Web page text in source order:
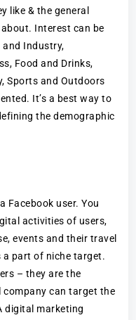
like & the general
Interest can be
and Industry,
Food and Drinks,
Sports and Outdoors
It’s a best way to
the demographic
Facebook user. You
activities of users,
events and their travel
part of niche target.
– they are the
company can target the
digital marketing